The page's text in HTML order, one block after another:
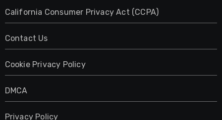
California Consumer Privacy Act (CCPA)
Contact Us
Cookie Privacy Policy
DMCA
Privacy Policy